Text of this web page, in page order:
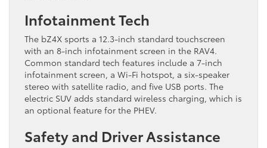
Infotainment Tech
The bZ4X sports a 12.3-inch standard touchscreen
with an 8-inch infotainment screen in the RAV4.
Common standard tech features include a 7-inch
infotainment screen, a Wi-Fi hotspot, a six-speaker
stereo with satellite radio, and five USB ports. The
electric SUV adds standard wireless charging, which is
an optional feature for the PHEV.
Safety and Driver Assistance